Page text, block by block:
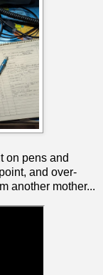
on pens and
and over-
another mother...